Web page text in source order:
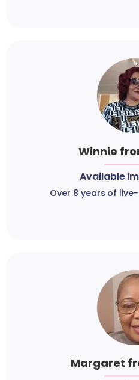
Winnie
Available
Over 8 years of
Margaret